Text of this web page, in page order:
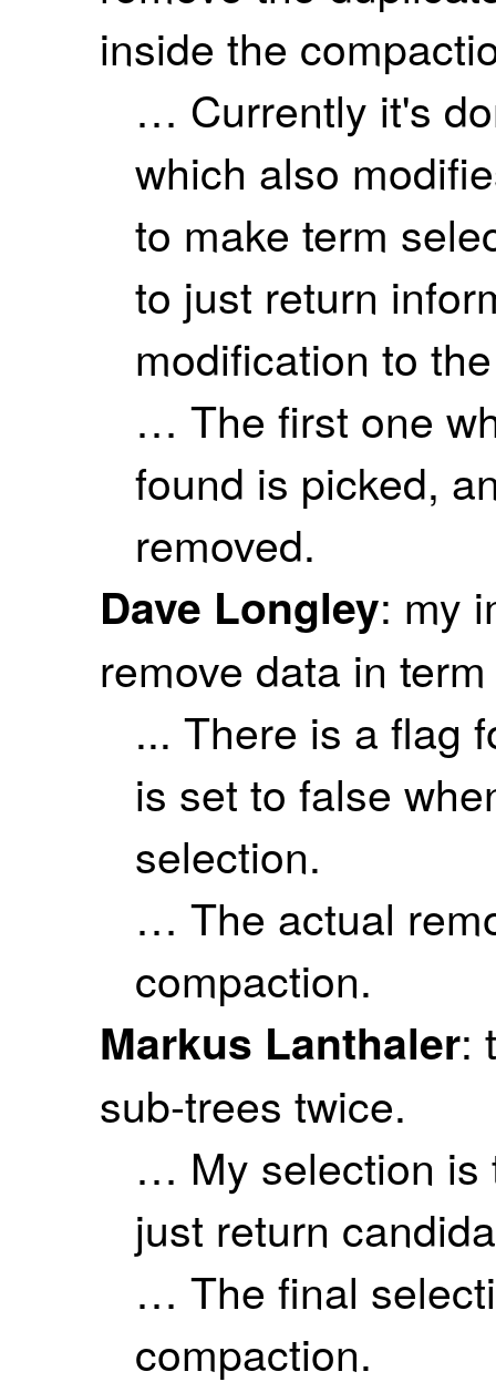
inside the
… Currently it's
which also
to make term
to just return
modification to
… The first one
found is picked,
removed.
Dave Longley: my
remove data in
... There is a flag
is set to false
selection.
… The actual
compaction.
Markus Lanthaler:
sub-trees twice.
… My selection is
just return
… The final
compaction.